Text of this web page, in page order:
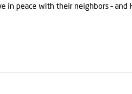
in peace with their neighbors – and